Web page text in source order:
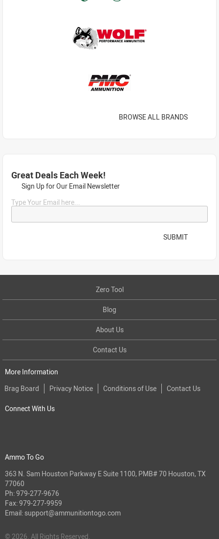
BROWSE ALL BRANDS
Great Deals Each Week!
Sign Up for Our Email Newsletter
Type Your Email here...
SUBMIT
Zero Tool
Blog
About Us
Contact Us
More Information
Brag Board
Privacy Notice Conditions of Use Contact Us
Connect With Us
Ammo To Go
363 N. Sam Houston Parkway E Suite 1100, PMB# 70 Houston, TX
77060
Ph:979-277-9676
Fax: 979-277-9959
Email: support@ammunitiontogo.com
© 2026. All Rights Reserved.